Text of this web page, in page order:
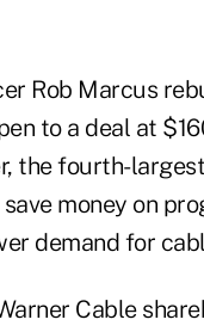
Rob Marcus
to a deal at
the fourth-
money on
demand for
Cable